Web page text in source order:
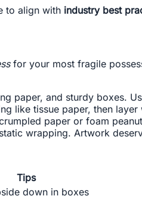
to align with industry best
for your most fragile
paper, and sturdy boxes.
like tissue paper, then
paper or foam
wrapping. Artwork
Tips
down in boxes